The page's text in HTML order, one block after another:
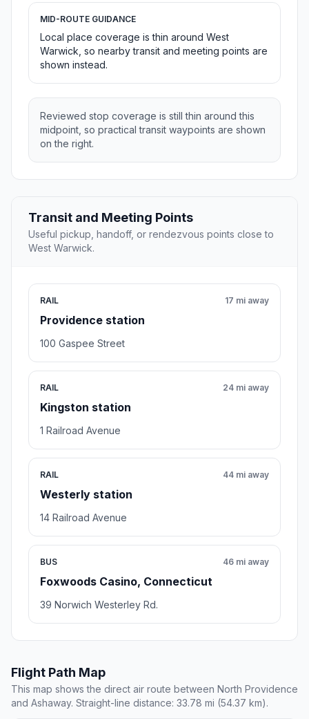
MID-ROUTE GUIDANCE
Local place coverage is thin around West
Warwick, so nearby transit and meeting points are
shown instead.
Reviewed stop coverage is still thin around this
midpoint, so practical transit waypoints are shown
on the right.
Transit and Meeting Points
Useful pickup, handoff, or rendezvous points close to
West Warwick.
RAIL
Providence station
17 mi away
100 Gaspee Street
RAIL
Kingston station
24 mi away
1 Railroad Avenue
RAIL
Westerly station
44 mi away
14 Railroad Avenue
BUS
Foxwoods Casino, Connecticut
46 mi away
39 Norwich Westerley Rd.
Flight Path Map
This map shows the direct air route between North Providence
and Ashaway. Straight-line distance: 33.78 mi (54.37 km).